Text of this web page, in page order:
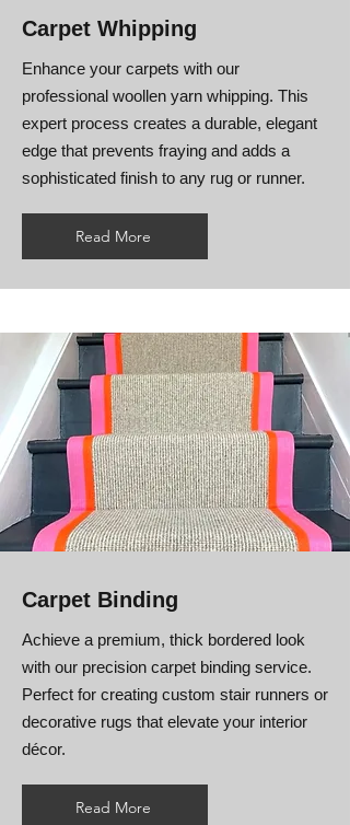
Carpet Whipping
Enhance your carpets with our
professional woollen yarn whipping. This
expert process creates a durable, elegant
edge that prevents fraying and adds a
sophisticated finish to any rug or runner.
Read More
Carpet Binding
Achieve a premium, thick bordered look
with our precision carpet binding service.
Perfect for creating custom stair runners or
decorative rugs that elevate your interior
décor.
Read More